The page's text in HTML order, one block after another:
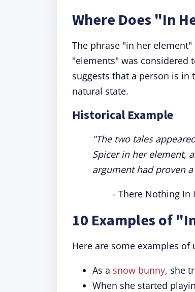
Where Does "In
The phrase "in her
"elements" was considered
suggests that a person is
natural state.
Historical Example
"The two tales
Spicer in her element,
argument had proven
- There Nothing In
10 Examples of
Here are some examples
As a snow bunny, she
When she started